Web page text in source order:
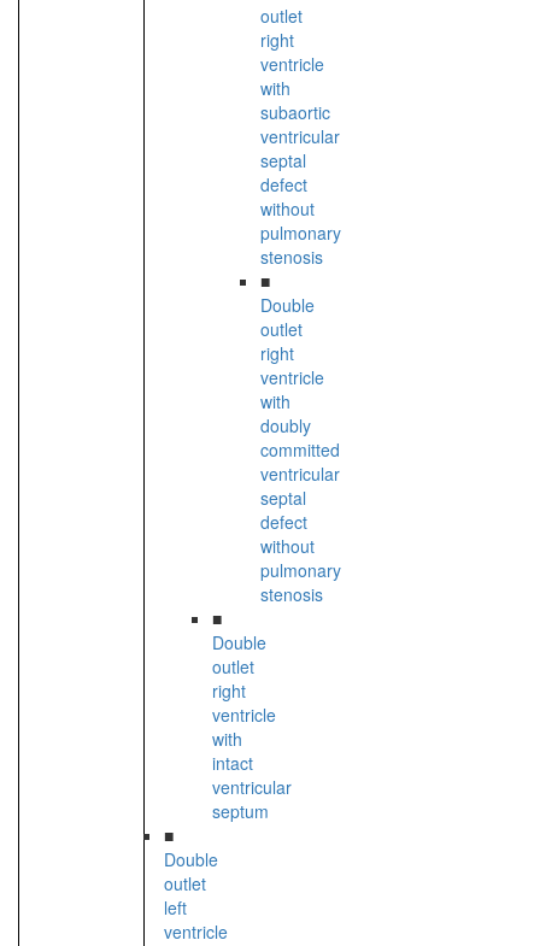
outlet
right
ventricle
with
subaortic
ventricular
septal
defect
without
pulmonary
stenosis
■
Double
outlet
right
ventricle
with
doubly
committed
ventricular
septal
defect
without
pulmonary
stenosis
■
Double
outlet
right
ventricle
with
intact
ventricular
septum
■
Double
outlet
left
ventricle